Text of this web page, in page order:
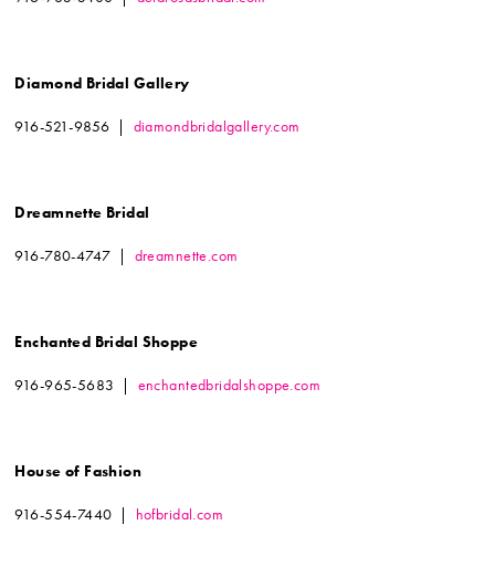
Diamond Bridal Gallery
916-521-9856 | diamondbridalgallery.com
Dreamnette Bridal
916-780-4747 | dreamnette.com
Enchanted Bridal Shoppe
916-965-5683 | enchantedbridalshoppe.com
House of Fashion
916-554-7440 | hofbridal.com